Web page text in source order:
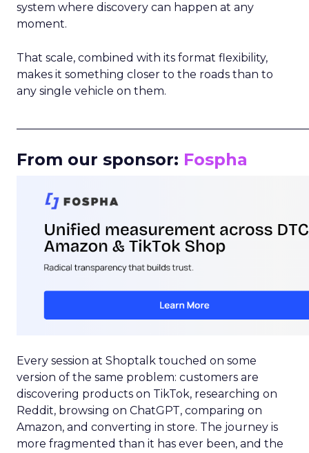
system where discovery can happen at any
moment.
That scale, combined with its format flexibility,
makes it something closer to the roads than to
any single vehicle on them.
From our sponsor: Fospha
Every session at Shoptalk touched on some
version of the same problem: customers are
discovering products on TikTok, researching on
Reddit, browsing on ChatGPT, comparing on
Amazon, and converting in store. The journey is
more fragmented than it has ever been, and the